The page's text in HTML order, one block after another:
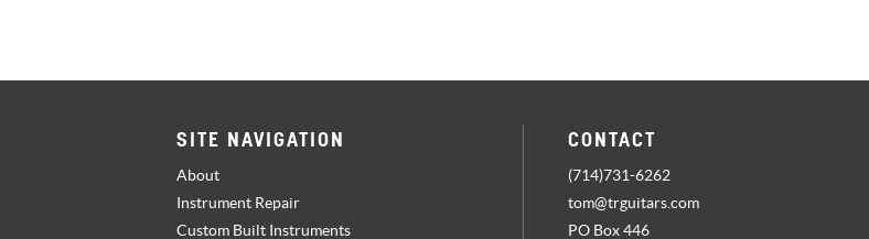
SITE NAVIGATION
About
Instrument Repair
Custom Built Instruments
CONTACT
(714)731-6262
tom@trguitars.com
PO Box 446